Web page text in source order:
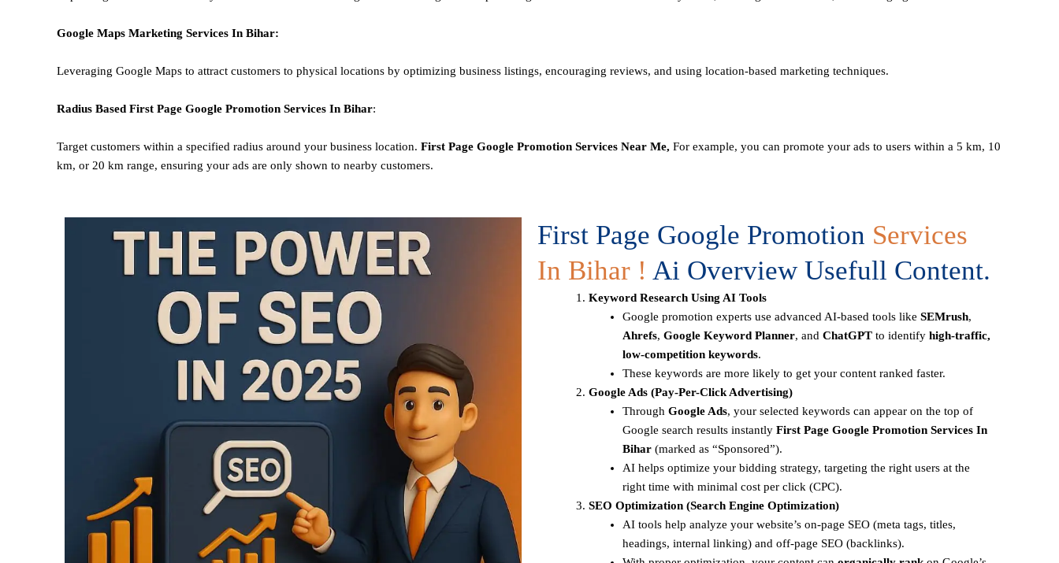
Google Maps Marketing Services In Bihar:
Leveraging Google Maps to attract customers to physical locations by optimizing business listings, encouraging reviews, and using location-based marketing techniques.
Radius Based First Page Google Promotion Services In Bihar:
Target customers within a specified radius around your business location. First Page Google Promotion Services Near Me, For example, you can promote your ads to users within a 5 km, 10
km, or 20 km range, ensuring your ads are only shown to nearby customers.
First Page Google Promotion Services
In Bihar ! Ai Overview Usefull Content.
Keyword Research Using AI Tools
Google promotion experts use advanced AI-based tools like SEMrush,
Ahrefs, Google Keyword Planner, and ChatGPTto identify high-traffic,
low-competition keywords.
These keywords are more likely to get your content ranked faster.
Google Ads (Pay-Per-Click Advertising)
Through Google Ads, your selected keywords can appear on the top of
Google search results instantly First Page Google Promotion Services In
Bihar (marked as “Sponsored”).
AI helps optimize your bidding strategy, targeting the right users at the
right time with minimal cost per click (CPC).
SEO Optimization (Search Engine Optimization)
AI tools help analyze your website’s on-page SEO (meta tags, titles,
headings, internal linking) and off-page SEO (backlinks).